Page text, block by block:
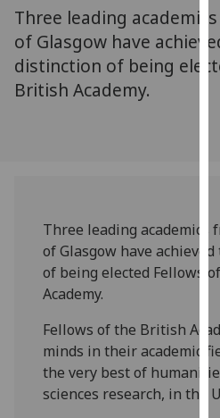
Three leading
of Glasgow have
distinction of being
British Academy.
Three leading academics
of Glasgow have
of being elected Fellows
Academy.
Fellows of the British
minds in their academic
the very best of
sciences research, in the